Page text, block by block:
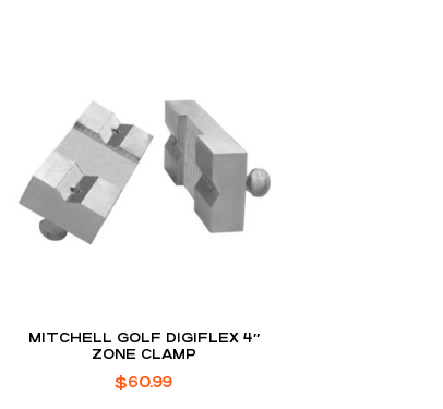
MITCHELL GOLF DIGIFLEX 4″
ZONE CLAMP
$60.99